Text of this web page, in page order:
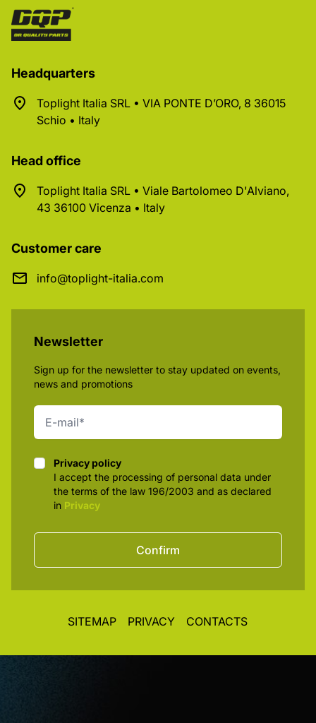
Headquarters
Toplight Italia SRL • VIA PONTE D’ORO, 8 36015
Schio • Italy
Head office
Toplight Italia SRL • Viale Bartolomeo D'Alviano,
43 36100 Vicenza • Italy
Customer care
info@toplight-italia.com
Newsletter
Sign up for the newsletter to stay updated on events,
news and promotions
Privacy policy
Privacy policy
I accept the processing of personal data under
the terms of the law 196/2003 and as declared
in Privacy
Confirm
SITEMAP PRIVACY CONTACTS